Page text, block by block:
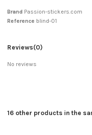
Brand Passion-stickers.com
Reference blind-01
Reviews(0)
No reviews
16 other products in the